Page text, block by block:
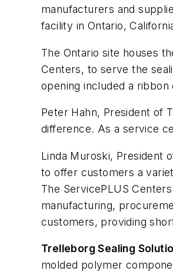
manufacturers and
facility in Ontario,
The Ontario site houses
Centers, to serve the
opening included a
Peter Hahn, President of
difference. As a service
Linda Muroski, President
to offer customers a
The ServicePLUS
manufacturing,
customers, providing
Trelleborg Sealing
molded polymer